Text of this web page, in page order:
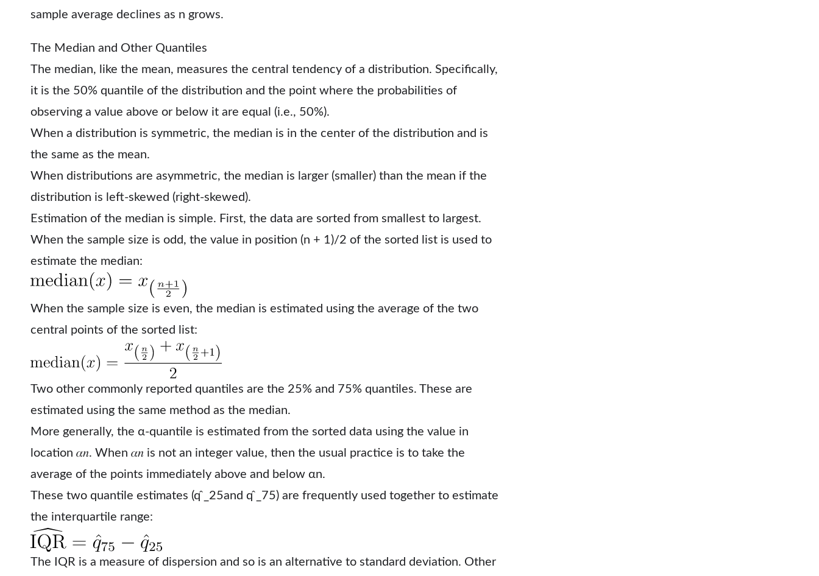
sample average declines as n grows.
The Median and Other Quantiles
The median, like the mean, measures the central tendency of a distribution. Specifically,
it is the 50% quantile of the distribution and the point where the probabilities of
observing a value above or below it are equal (i.e., 50%).
When a distribution is symmetric, the median is in the center of the distribution and is
the same as the mean.
When distributions are asymmetric, the median is larger (smaller) than the mean if the
distribution is left-skewed (right-skewed).
Estimation of the median is simple. First, the data are sorted from smallest to largest.
When the sample size is odd, the value in position (n + 1)/2 of the sorted list is used to
estimate the median:
When the sample size is even, the median is estimated using the average of the two
central points of the sorted list:
Two other commonly reported quantiles are the 25% and 75% quantiles. These are
estimated using the same method as the median.
More generally, the α-quantile is estimated from the sorted data using the value in
location 𝛼𝑛. When 𝛼𝑛 is not an integer value, then the usual practice is to take the
average of the points immediately above and below αn.
These two quantile estimates (q ̂_25and q ̂_75) are frequently used together to estimate
the interquartile range:
The IQR is a measure of dispersion and so is an alternative to standard deviation. Other